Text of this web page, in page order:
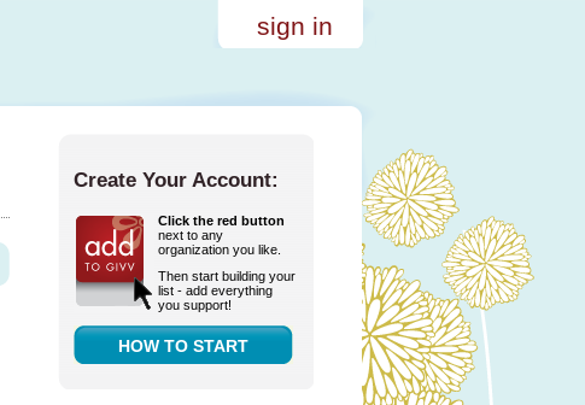
sign in
Create Your Account:
Click the red button
next to any
organization you like.
Then start building your
list - add everything
you support!
HOW TO START